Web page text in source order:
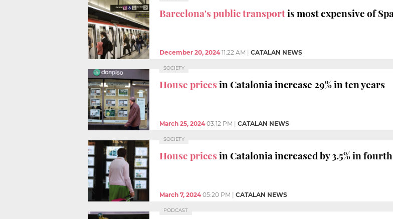
Barcelona's public transportis most expensive of
December 20, 2024 11:22 AM CATALAN NEWS
SOCIETY
House pricesin Catalonia increase 29% in ten years
March 25, 2024 03:12 PM CATALAN NEWS
SOCIETY
House pricesin Catalonia increased by 3.5% in
March 7, 2024 05:20 PM CATALAN NEWS
PODCAST